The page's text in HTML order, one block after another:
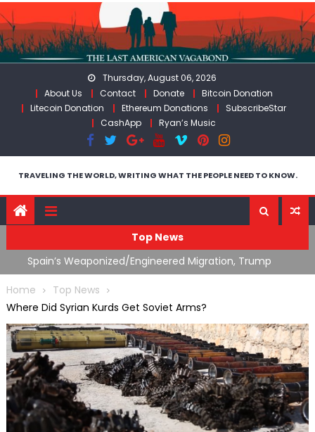
Skip
to
content
Thursday, August 06, 2026
About Us
Contact Donate
Bitcoin Donation
Litecoin Donation
Ethereum Donations
SubscribeStar
CashApp
Ryan’s Music
TRAVELING THE WORLD, WRITING WHAT THE PEOPLE NEED TO KNOW.
Top News
Spain’s Weaponized/Engineered Migration, Trump
Flounders In Iran & The Coming Third Party Deception
Home
Top News
Where Did Syrian Kurds Get Soviet Arms?